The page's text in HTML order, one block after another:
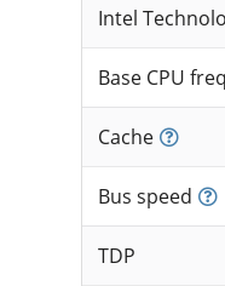
Intel
Base CPU
Cache
Bus speed
TDP